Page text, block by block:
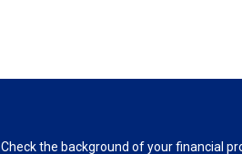
Check the background of your financial